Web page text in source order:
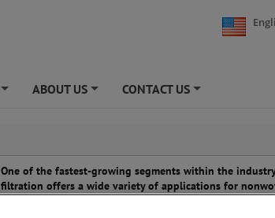
ABOUT US CONTACT US
One of the fastest-growing segments within the
filtration offers a wide variety of applications for